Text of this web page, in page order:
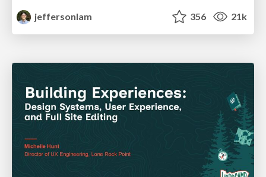
jeffersonlam
356 21k